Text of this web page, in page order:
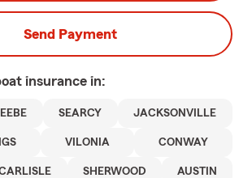
Send Payment
insurance in:
SEARCY JACKSONVILLE
VILONIA CONWAY
SHERWOOD AUSTIN